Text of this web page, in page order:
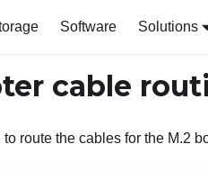
Software Solutions
cable
route the cables for the M.2